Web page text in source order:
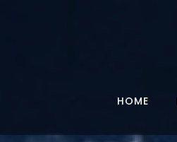
HOME